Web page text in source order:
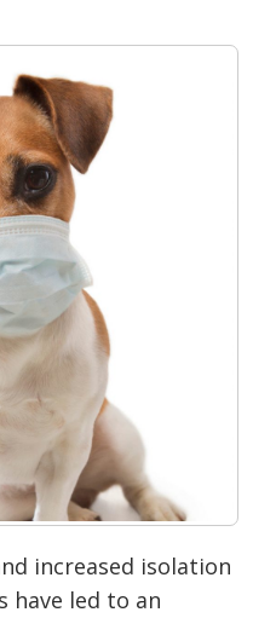
increased isolation
have led to an